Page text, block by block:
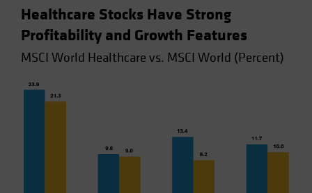
Healthcare Stocks Have Strong
Profitability and Growth Features
MSCI World Healthcare vs. MSCI World (Percent)